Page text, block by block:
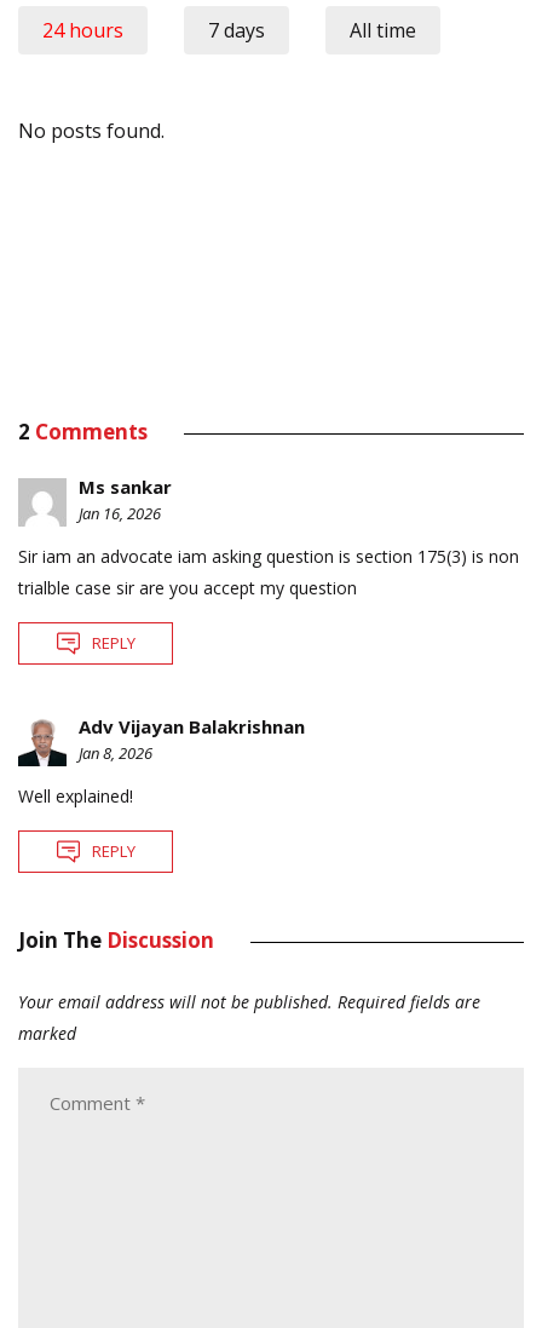
24 hours 7 days All time
No posts found.
2 Comments
Ms sankar
Jan 16, 2026
Sir iam an advocate iam asking question is section 175(3) is non
trialble case sir are you accept my question
REPLY
Adv Vijayan Balakrishnan
Jan 8, 2026
Well explained!
REPLY
Join The Discussion
Your email address will not be published. Required fields are
marked